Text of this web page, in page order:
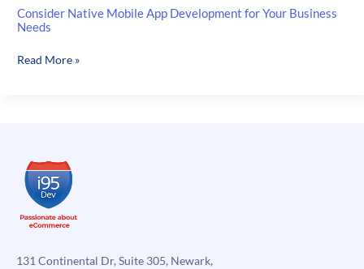
Consider Native Mobile App Development for Your Business
Needs
Consider
Your
Business
Needs
Read More »
131 Continental Dr, Suite 305, Newark,